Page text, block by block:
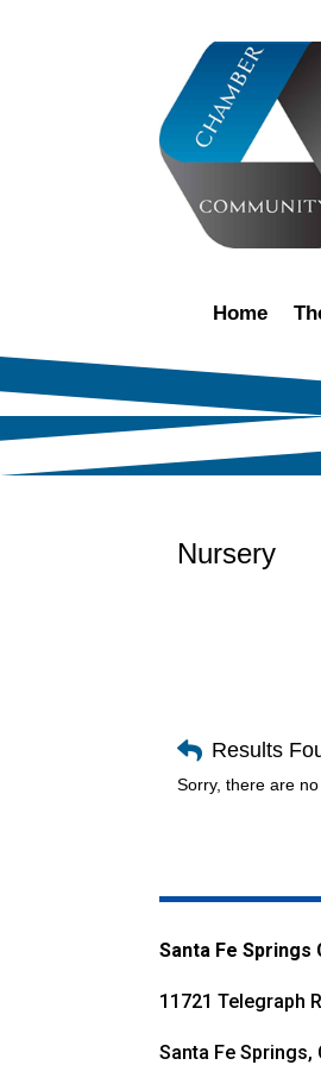
Home
Nursery
Results
Sorry, there are
Santa Fe
11721 Telegraph
Santa Fe Springs,